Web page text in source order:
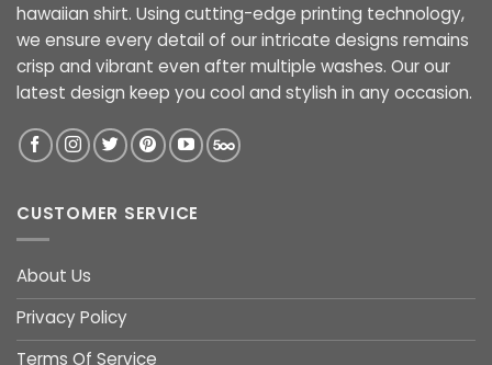
hawaiian shirt. Using cutting-edge printing technology,
we ensure every detail of our intricate designs remains
crisp and vibrant even after multiple washes. Our our
latest design keep you cool and stylish in any occasion.
CUSTOMER SERVICE
About Us
Privacy Policy
Terms Of Service